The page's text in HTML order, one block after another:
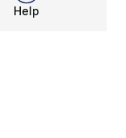
Help